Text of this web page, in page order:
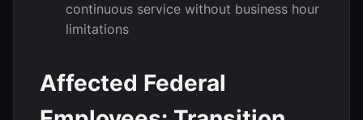
continuous service without business hour
limitations
Affected Federal